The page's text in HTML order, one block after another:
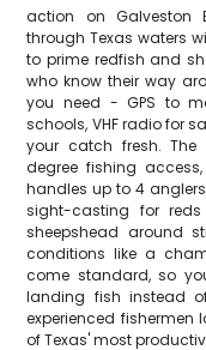
action on Galveston
through Texas waters
to prime redfish and
who know their way
you need - GPS to
schools, VHF radio for
your catch fresh.
degree fishing
handles up to 4
sight-casting for
sheepshead around
conditions like a
come standard, so
landing fish instead
experienced fishermen
of Texas' most